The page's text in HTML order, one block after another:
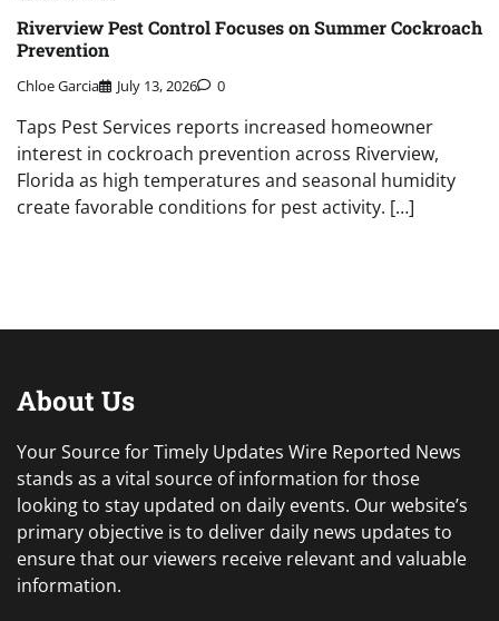
Riverview Pest Control Focuses on Summer Cockroach
Prevention
Chloe Garcia July 13, 2026 0
Taps Pest Services reports increased homeowner
interest in cockroach prevention across Riverview,
Florida as high temperatures and seasonal humidity
create favorable conditions for pest activity. […]
About Us
Your Source for Timely Updates Wire Reported News
stands as a vital source of information for those
looking to stay updated on daily events. Our website’s
primary objective is to deliver daily news updates to
ensure that our viewers receive relevant and valuable
information.